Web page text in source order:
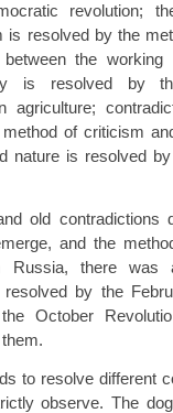
revolution;
is resolved by the
the
is resolved by
agriculture;
of criticism
nature is resolved
old contradictions
and the
Russia, there was
by the
October
to resolve different
observe. The